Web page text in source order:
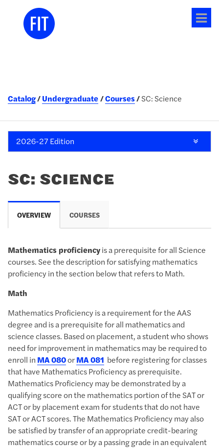
Catalog Undergraduate Courses SC: Science
2026-27 Edition
SC: SCIENCE
OVERVIEW COURSES
Mathematics proficiencyis a prerequisite for​ all Science
courses. See the description for satisfying ​mathematics
proficiency in the section below that refers to Math.
Math
Mathematics Proficiencyis a requirement for the AAS
degree and is a prerequisite for all mathematics and
science classes. Based on placement, a student who shows
need for improvement in mathematics may be required to
enroll in MA 080orMA 081 before registering for classes
that have Mathematics Proficiency as prerequisite.
Mathematics Proficiency may be demonstrated by a
qualifying score on the mathematics portion of the SAT or
ACT or by placement exam for students that do not have
SAT or ACT scores. The Mathematics Proficiency may also
be satisfied by transfer of an appropriate credit-bearing
mathematics course or by a passing grade in an equivalent